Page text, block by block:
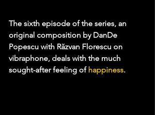
The sixth episode of the series, an
original composition by DanDe
Popescu with Răzvan Florescu on
vibraphone, deals with the much
sought-after feeling of happiness.